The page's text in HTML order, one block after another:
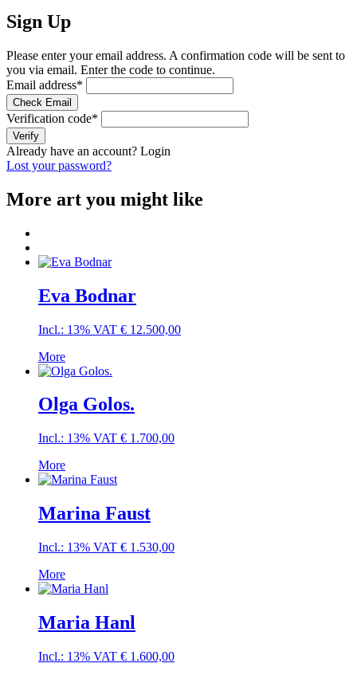
Sign Up
Please enter your email address. A confirmation code will be sent to
you via email. Enter the code to continue.
Email address*
Check Email
Verification code*
Verify
Already have an account? Login
Lost your password?
More art you might like
Eva Bodnar
Incl.: 13% VAT € 12.500,00
More
Olga Golos.
Incl.: 13% VAT € 1.700,00
More
Marina Faust
Incl.: 13% VAT € 1.530,00
More
Maria Hanl
Incl.: 13% VAT € 1.600,00